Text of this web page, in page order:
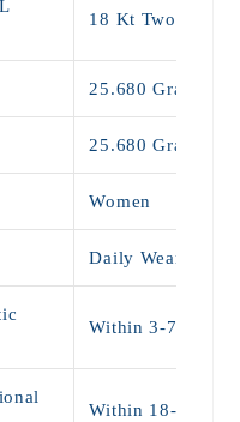
18 Kt Two Tone
25.680 Grams
25.680 Grams
Women
Daily Wear ,
Within 3-7 days
Within 18-25